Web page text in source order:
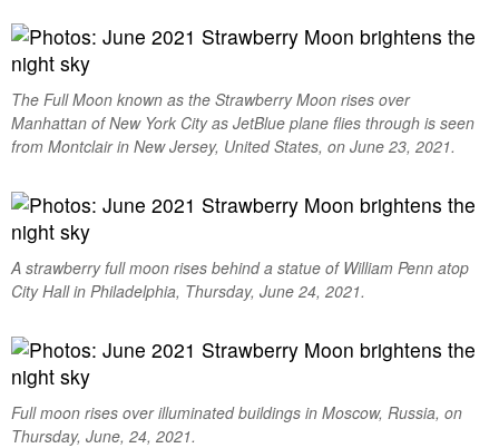
The Full Moon known as the Strawberry Moon rises over
Manhattan of New York City as JetBlue plane flies through is seen
from Montclair in New Jersey, United States, on June 23, 2021.
A strawberry full moon rises behind a statue of William Penn atop
City Hall in Philadelphia, Thursday, June 24, 2021.
Full moon rises over illuminated buildings in Moscow, Russia, on
Thursday, June, 24, 2021.